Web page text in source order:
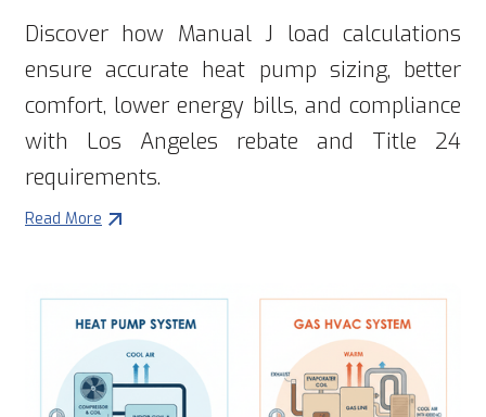
Discover how Manual J load calculations
ensure accurate heat pump sizing, better
comfort, lower energy bills, and compliance
with Los Angeles rebate and Title 24
requirements.
Read More